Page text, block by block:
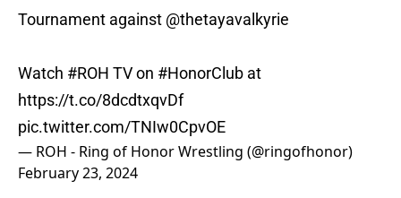
Tournament against @thetayavalkyrie
Watch #ROH TV on #HonorClub at
https://t.co/8dcdtxqvDf
pic.twitter.com/TNIw0CpvOE
— ROH - Ring of Honor Wrestling (@ringofhonor)
February 23, 2024